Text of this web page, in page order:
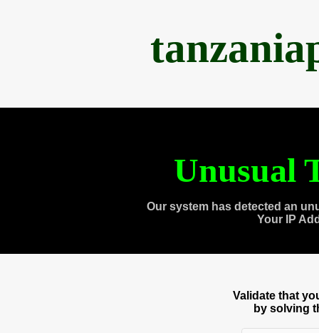
Unusual
Our system has detected an
Your IP
Validate that
by solving